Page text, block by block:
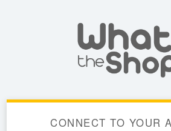
CONNECT TO YOUR